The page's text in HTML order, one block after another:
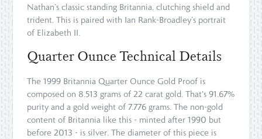
Nathan’s classic standing Britannia, clutching shield and
trident. This is paired with Ian Rank-Broadley’s portrait
of Elizabeth II.
Quarter Ounce Technical Details
The 1999 Britannia Quarter Ounce Gold Proof is
composed on 8.513 grams of 22 carat gold. That's 91.67%
purity and a gold weight of 7.776 grams. The non-gold
content of Britannia like this - minted after 1990 but
before 2013 - is silver. The diameter of this piece is